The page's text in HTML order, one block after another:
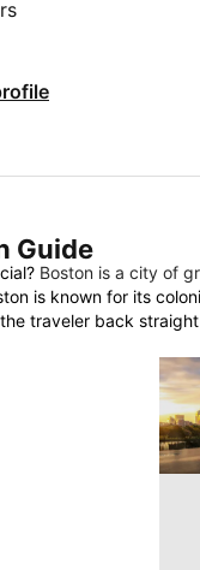
Guide
Boston is a city of
is known for its
traveler back